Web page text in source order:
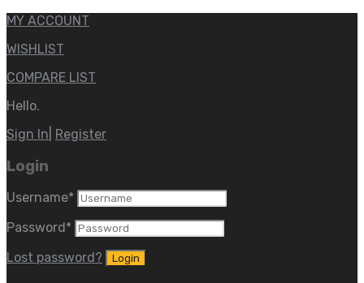
MY ACCOUNT
WISHLIST
COMPARE LIST
Hello.
Sign In Register
Login
Username*
Password *
Lost password?